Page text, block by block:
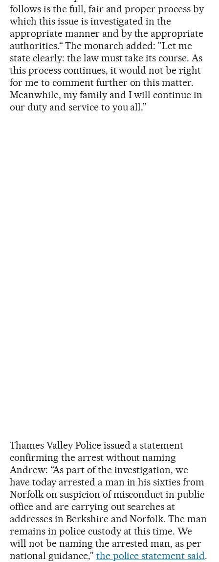
follows is the full, fair and proper process by
which this issue is investigated in the
appropriate manner and by the appropriate
authorities.“ The monarch added: ”Let me
state clearly: the law must take its course. As
this process continues, it would not be right
for me to comment further on this matter.
Meanwhile, my family and I will continue in
our duty and service to you all.”
Thames Valley Police issued a statement
confirming the arrest without naming
Andrew: “As part of the investigation, we
have today arrested a man in his sixties from
Norfolk on suspicion of misconduct in public
office and are carrying out searches at
addresses in Berkshire and Norfolk. The man
remains in police custody at this time. We
will not be naming the arrested man, as per
national guidance,” the police statement said.